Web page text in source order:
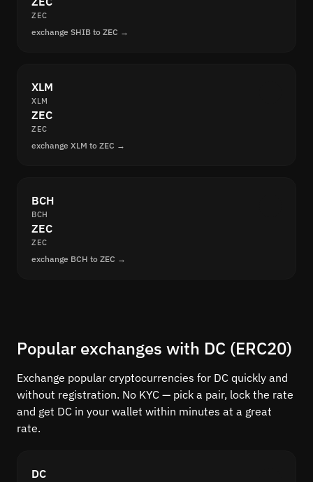
ZEC
exchange SHIB to ZEC →
XLM
XLM
ZEC
ZEC
exchange XLM to ZEC →
BCH
BCH
ZEC
ZEC
exchange BCH to ZEC →
Popular exchanges with DC (ERC20)
Exchange popular cryptocurrencies for DC quickly and
without registration. No KYC — pick a pair, lock the rate
and get DC in your wallet within minutes at a great
rate.
DC